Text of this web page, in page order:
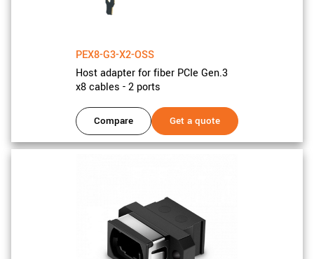
PEX8-G3-X2-OSS
Host adapter for fiber PCIe Gen.3
x8 cables - 2 ports
Compare Get a quote